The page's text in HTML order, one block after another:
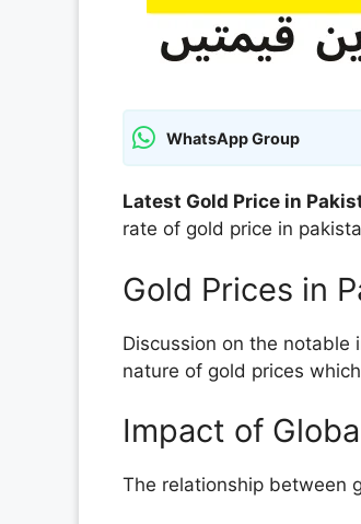
WhatsApp Group
Latest Gold Price in
rate of gold price in
Gold Prices in
Discussion on the notable
nature of gold prices
Impact of
The relationship between